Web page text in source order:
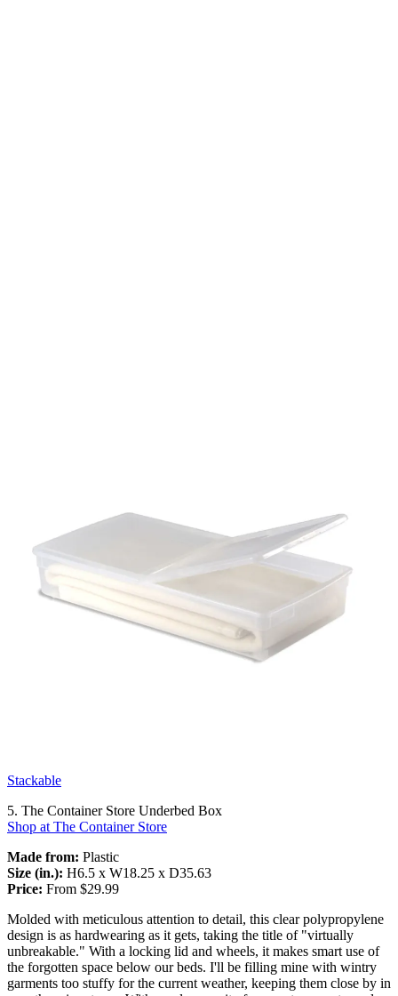
Stackable
5. The Container Store Underbed Box
Shop at The Container Store
Made from: Plastic
Size (in.): H6.5 x W18.25 x D35.63
Price: From $29.99
Molded with meticulous attention to detail, this clear polypropylene
design is as hardwearing as it gets, taking the title of "virtually
unbreakable." With a locking lid and wheels, it makes smart use of
the forgotten space below our beds. I'll be filling mine with wintry
garments too stuffy for the current weather, keeping them close by in